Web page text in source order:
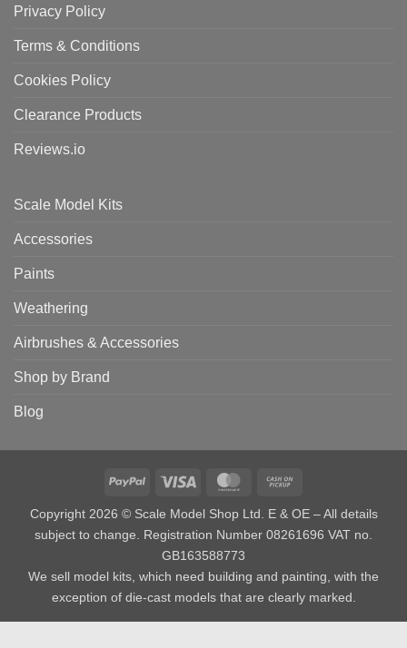
Privacy Policy
Terms & Conditions
Cookies Policy
Clearance Products
Reviews.io
Scale Model Kits
Accessories
Paints
Weathering
Airbrushes & Accessories
Shop by Brand
Blog
PayPal Visa MasterCard
Pickup
Copyright 2026 © Scale Model Shop Ltd. E & OE – All details
subject to change. Registration Number 08261696 VAT no.
GB163588773
We sell model kits, which need building and painting, with the
exception of die-cast models that are clearly marked.